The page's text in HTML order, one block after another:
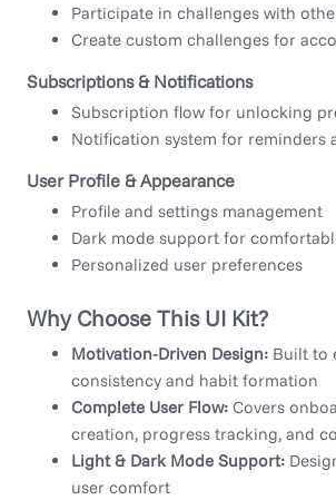
Participate in challenges with
Create custom challenges for
Subscriptions & Notifications
Subscription flow for unlocking
Notification system for reminders
User Profile & Appearance
Profile and settings management
Dark mode support for
Personalized user preferences
Why Choose This UI Kit?
Motivation-Driven Design: Built to
consistency and habit formation
Complete User Flow: Covers
creation, progress tracking, and
Light & Dark Mode Support:
user comfort